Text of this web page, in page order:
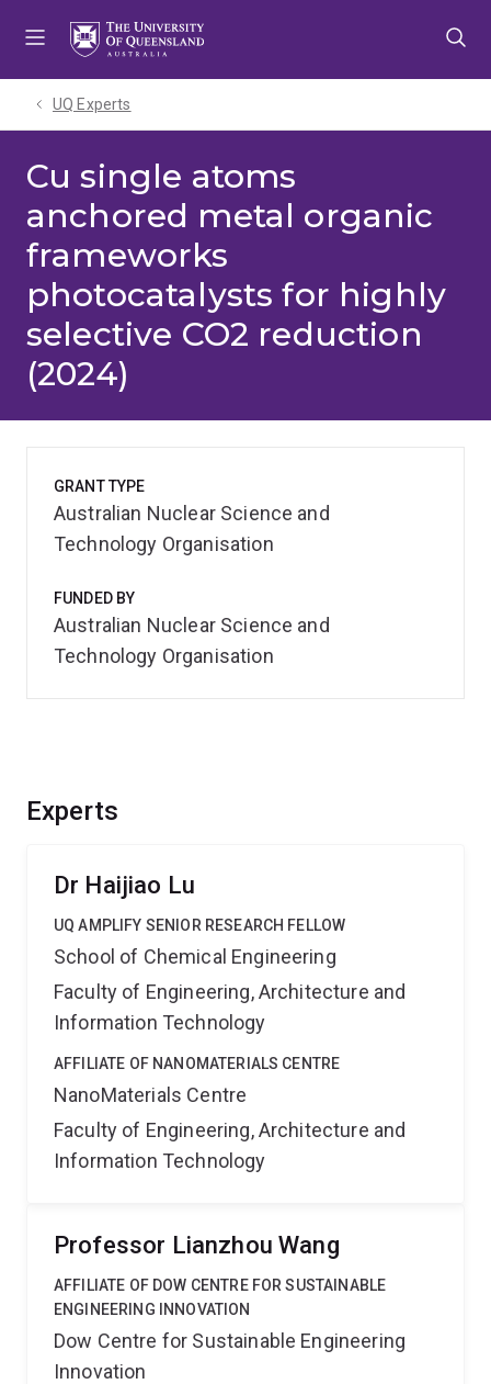
UQ Experts
Cu single atoms
anchored metal organic
frameworks
photocatalysts for highly
selective CO2 reduction
(2024)
Experts
Dr Haijiao Lu
UQ AMPLIFY SENIOR RESEARCH FELLOW
School of Chemical Engineering
Faculty of Engineering, Architecture and
Information Technology
AFFILIATE OF NANOMATERIALS CENTRE
NanoMaterials Centre
Faculty of Engineering, Architecture and
Information Technology
Professor Lianzhou Wang
AFFILIATE OF DOW CENTRE FOR SUSTAINABLE
ENGINEERING INNOVATION
Dow Centre for Sustainable Engineering
Innovation
GRANT TYPE
Australian Nuclear Science and
Technology Organisation
FUNDED BY
Australian Nuclear Science and
Technology Organisation